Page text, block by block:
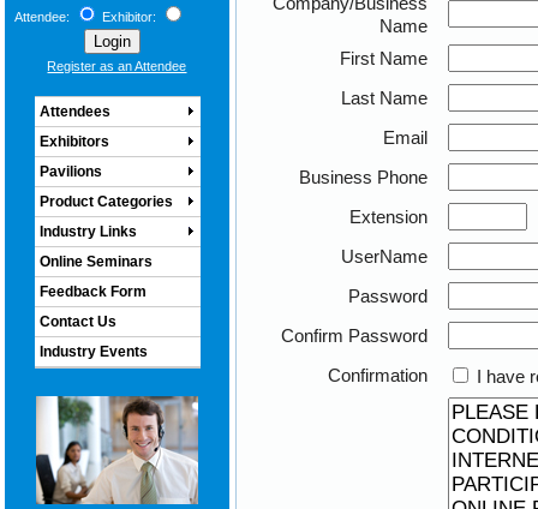
Attendee: Exhibitor:
Register as an Attendee
Attendees
Exhibitors
Pavilions
Product Categories
Industry Links
Online Seminars
Feedback Form
Contact Us
Industry Events
Name
First Name
Last Name
Email
Business Phone
Extension
UserName
Password
Confirm Password
Confirmation
I have